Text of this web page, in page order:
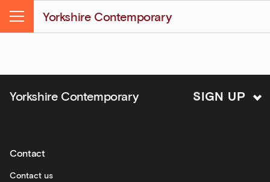
Yorkshire Contemporary
Menu
Yorkshire Contemporary SIGN UP
&amp;
Kitchen
news
activities
Corporate
hire
Contact
Contact us